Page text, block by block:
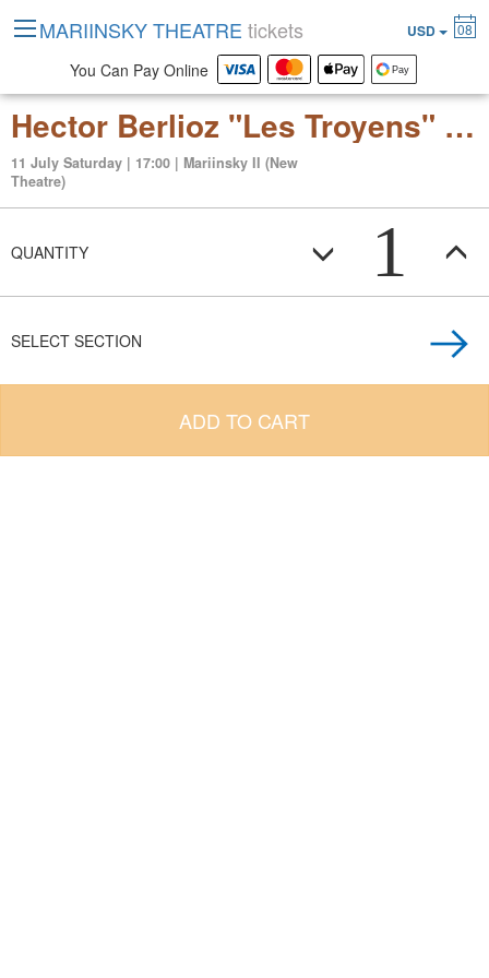
Hector Berlioz "Les Troyens" (grand opera in 5 acts)
11 July Saturday | 17:00 | Mariinsky II (New
Theatre)
QUANTITY 1
SELECT SECTION
ADD TO CART
MARIINSKY THEATRE tickets USD 08
You Can Pay Online